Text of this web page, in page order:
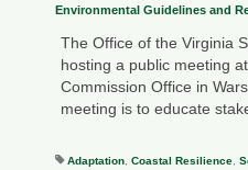
Environmental Guidelines and
The Office of the Virginia
hosting a public meeting
Commission Office in
meeting is to educate
Adaptation, Coastal Resilience,